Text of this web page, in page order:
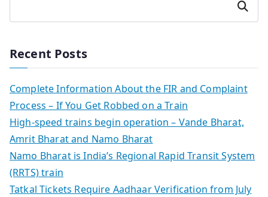
Search
Recent Posts
Complete Information About the FIR and Complaint
Process – If You Get Robbed on a Train
High-speed trains begin operation – Vande Bharat,
Amrit Bharat and Namo Bharat
Namo Bharat is India’s Regional Rapid Transit System
(RRTS) train
Tatkal Tickets Require Aadhaar Verification from July